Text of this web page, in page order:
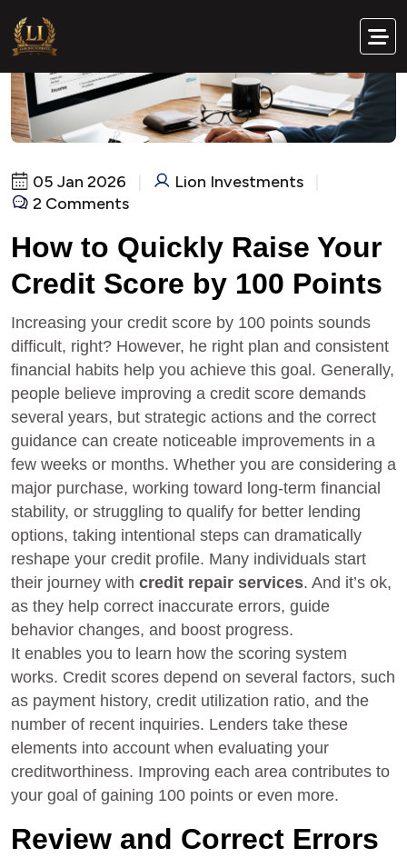
05 Jan 2026 Lion Investments
2 Comments
How to Quickly Raise Your
Credit Score by 100 Points
Increasing your credit score by 100 points sounds
difficult, right? However, he right plan and consistent
financial habits help you achieve this goal. Generally,
people believe improving a credit score demands
several years, but strategic actions and the correct
guidance can create noticeable improvements in a
few weeks or months. Whether you are considering a
major purchase, working toward long-term financial
stability, or struggling to qualify for better lending
options, taking intentional steps can dramatically
reshape your credit profile. Many individuals start
their journey with credit repair services. And it’s ok,
as they help correct inaccurate errors, guide
behavior changes, and boost progress.
It enables you to learn how the scoring system
works. Credit scores depend on several factors, such
as payment history, credit utilization ratio, and the
number of recent inquiries. Lenders take these
elements into account when evaluating your
creditworthiness. Improving each area contributes to
your goal of gaining 100 points or even more.
Review and Correct Errors